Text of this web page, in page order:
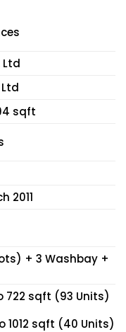
Ltd
sqft
2011
+ 3 Washbay +
722 sqft (93 Units)
1012 sqft (40 Units)